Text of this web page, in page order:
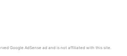
Google AdSense ad and is not affiliated with this site.